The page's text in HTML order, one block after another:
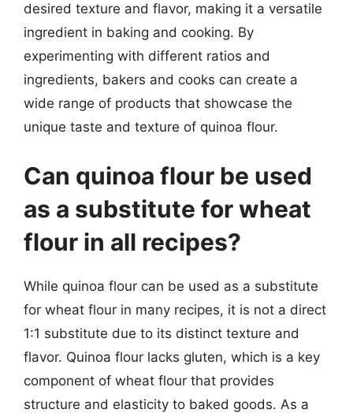
desired texture and flavor, making it a versatile
ingredient in baking and cooking. By
experimenting with different ratios and
ingredients, bakers and cooks can create a
wide range of products that showcase the
unique taste and texture of quinoa flour.
Can quinoa flour be used
as a substitute for wheat
flour in all recipes?
While quinoa flour can be used as a substitute
for wheat flour in many recipes, it is not a direct
1:1 substitute due to its distinct texture and
flavor. Quinoa flour lacks gluten, which is a key
component of wheat flour that provides
structure and elasticity to baked goods. As a